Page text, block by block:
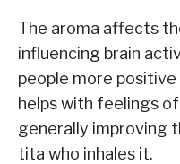
The aroma affects
influencing brain
people more
helps with feelings
generally improving
tita who inhales it.